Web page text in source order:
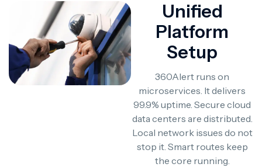
Unified
Platform
Setup
360Alert runs on
microservices. It delivers
99.9% uptime. Secure cloud
data centers are distributed.
Local network issues do not
stop it. Smart routes keep
the core running.